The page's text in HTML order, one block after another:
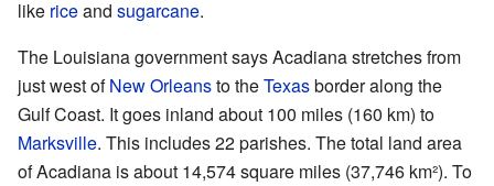
like riceand sugarcane.
The Louisiana government says Acadiana stretches from
just west ofNew Orleansto theTexasborder along the
Gulf Coast. It goes inland about 100 miles (160 km) to
Marksville. This includes 22 parishes. The total land area
of Acadiana is about 14,574 square miles (37,746 km²). To